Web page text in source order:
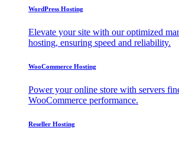
WordPress Hosting
Elevate your site with our optimized
hosting, ensuring speed and reliability.
WooCommerce Hosting
Power your online store with servers
WooCommerce performance.
Reseller Hosting